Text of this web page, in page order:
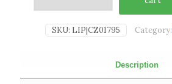
SKU: LIP|CZ01795 Category:
Description